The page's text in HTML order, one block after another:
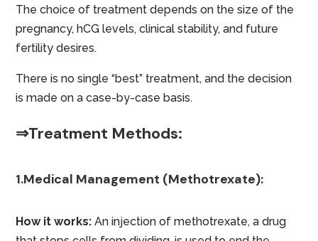
The choice of treatment depends on the size of the
pregnancy, hCG levels, clinical stability, and future
fertility desires.
There is no single “best” treatment, and the decision
is made on a case-by-case basis.
⇒Treatment Methods:
1.Medical Management (Methotrexate):
How it works: An injection of methotrexate, a drug